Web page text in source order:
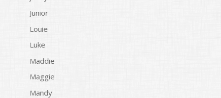
Junior
Louie
Luke
Maddie
Maggie
Mandy